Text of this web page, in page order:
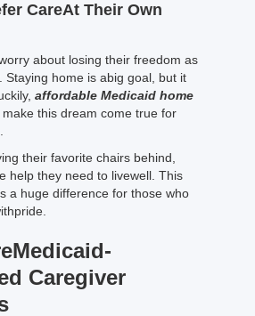
CareAt Their Own
about losing their freedom as
Staying home is abig goal, but it
affordable Medicaid home
make this dream come true for
their favorite chairs behind,
help they need to livewell. This
a huge difference for those who
Caregiver